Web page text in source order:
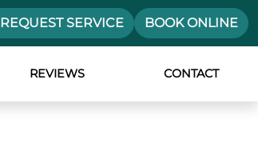
REQUEST SERVICE BOOK ONLINE
REVIEWS CONTACT